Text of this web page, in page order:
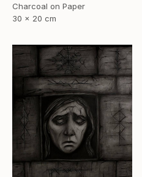
Charcoal on Paper
30 x 20 cm